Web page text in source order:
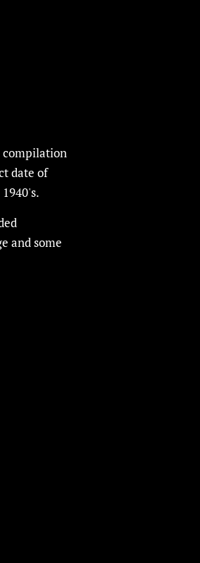
compilation
date of
and some